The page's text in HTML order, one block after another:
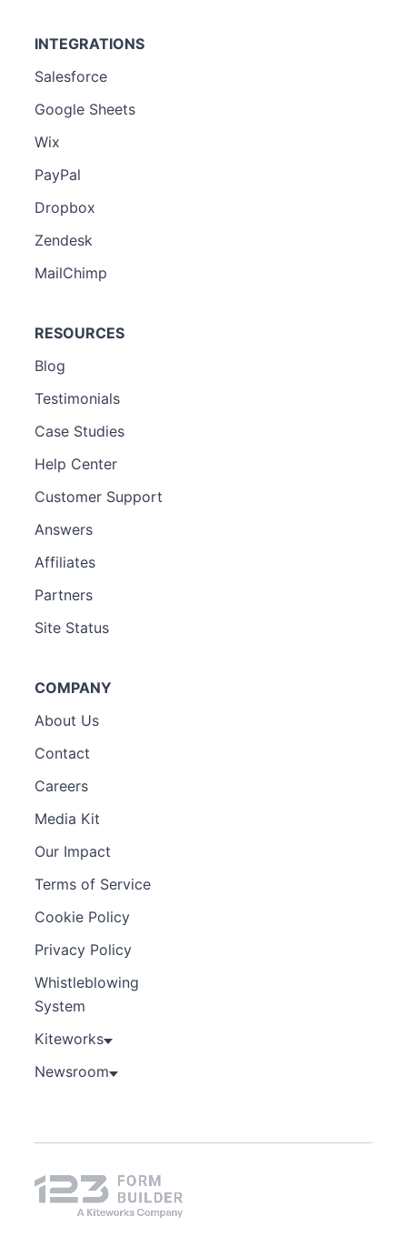
INTEGRATIONS
Salesforce
Google Sheets
Wix
PayPal
Dropbox
Zendesk
MailChimp
RESOURCES
Blog
Testimonials
Case Studies
Help Center
Customer Support
Answers
Affiliates
Partners
Site Status
COMPANY
About Us
Contact
Careers
Media Kit
Our Impact
Terms of Service
Cookie Policy
Privacy Policy
Whistleblowing
System
Kiteworks
Newsroom